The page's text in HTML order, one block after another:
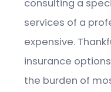
consulting a
services of a
expensive.
insurance
the burden of